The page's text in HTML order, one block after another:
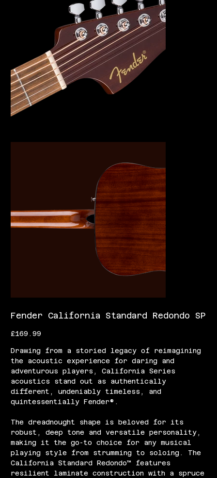
Fender California Standard Redondo SP
Price
£169.99
Drawing from a storied legacy of reimagining
the acoustic experience for daring and
adventurous players, California Series
acoustics stand out as authentically
different, undeniably timeless, and
quintessentially Fender®.
The dreadnought shape is beloved for its
robust, deep tone and versatile personality,
making it the go-to choice for any musical
playing style from strumming to soloing. The
California Standard Redondo™ features
resilient laminate construction with a spruce